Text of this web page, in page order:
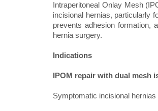
Intraperitoneal Onlay Mesh
incisional hernias, particularly
prevents adhesion formation,
hernia surgery.
Indications
IPOM repair with dual mesh
Symptomatic incisional